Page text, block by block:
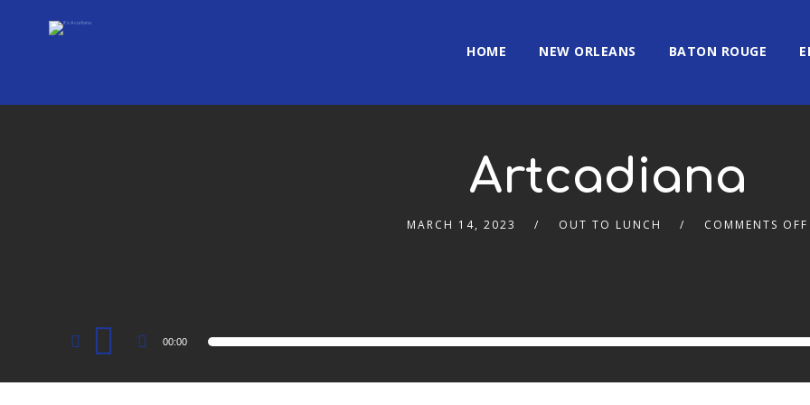
HOME NEW ORLEANS BATON ROUGE
Artcadiana
MARCH 14, 2023 OUT TO LUNCH COMMENTS OFF
Audio
00:00